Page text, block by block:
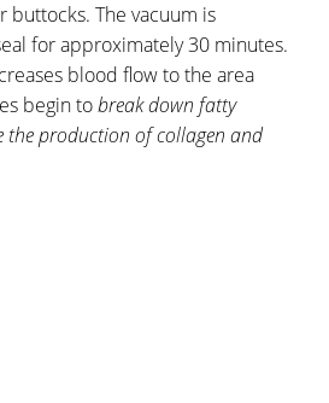
buttocks. The vacuum is
for approximately 30 minutes.
blood flow to the area
begin tobreak down fatty
the production of collagen and